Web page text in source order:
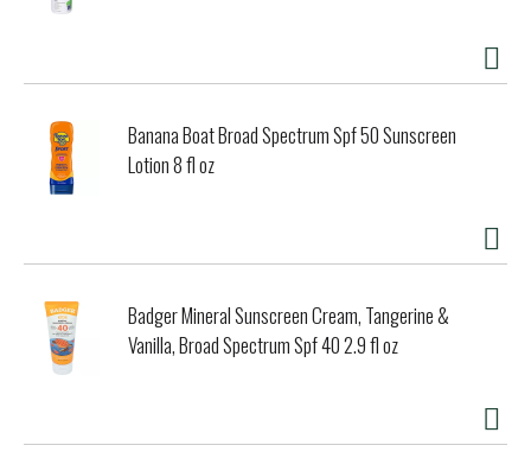
Banana Boat Broad Spectrum Spf 50 Sunscreen
Lotion 8 fl oz
Badger Mineral Sunscreen Cream, Tangerine &
Vanilla, Broad Spectrum Spf 40 2.9 fl oz